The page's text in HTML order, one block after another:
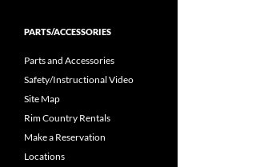
PARTS/ACCESSORIES
Parts and Accessories
Safety/Instructional Video
Site Map
Rim Country Rentals
Make a Reservation
Locations